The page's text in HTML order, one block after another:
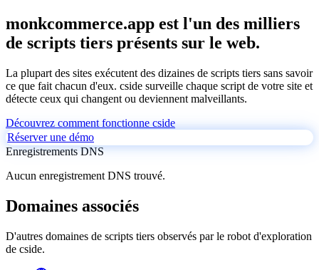
monkcommerce.app est l'un des milliers
de scripts tiers présents sur le web.
La plupart des sites exécutent des dizaines de scripts tiers sans savoir
ce que fait chacun d'eux. cside surveille chaque script de votre site et
détecte ceux qui changent ou deviennent malveillants.
Découvrez comment fonctionne cside
Réserver une démo
Enregistrements DNS
Aucun enregistrement DNS trouvé.
Domaines associés
D'autres domaines de scripts tiers observés par le robot d'exploration
de cside.